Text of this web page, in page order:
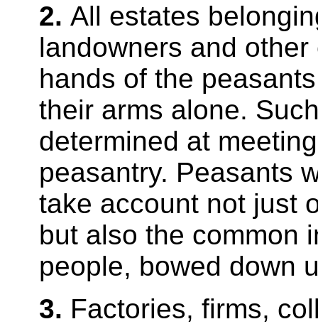
2. All estates
landowners and
hands of the
their arms alone.
determined at
peasantry. Peasants
take account not just
but also the common
people, bowed down
3. Factories, firms,